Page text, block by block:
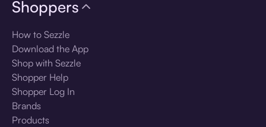
Shoppers
How to Sezzle
Download the App
Shop with Sezzle
Shopper Help
Shopper Log In
Brands
Products